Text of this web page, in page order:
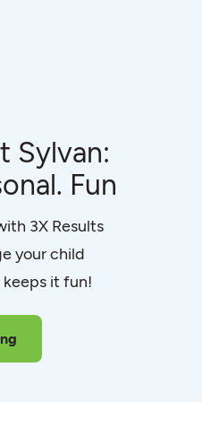
Sylvan:
Fun
3X Results
your child
it fun!